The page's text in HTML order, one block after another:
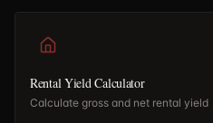
Rental Yield Calculator
Calculate gross and net rental yield